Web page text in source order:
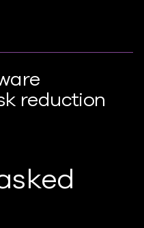
reduction